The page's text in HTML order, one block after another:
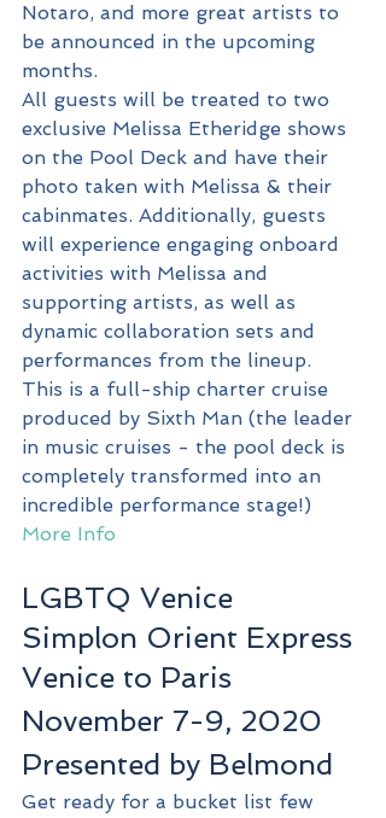
Notaro, and more great artists to
be announced in the upcoming
months.
All guests will be treated to two
exclusive Melissa Etheridge shows
on the Pool Deck and have their
photo taken with Melissa & their
cabinmates. Additionally, guests
will experience engaging onboard
activities with Melissa and
supporting artists, as well as
dynamic collaboration sets and
performances from the lineup.
This is a full-ship charter cruise
produced by Sixth Man (the leader
in music cruises - the pool deck is
completely transformed into an
incredible performance stage!)
More Info
LGBTQ Venice
Simplon Orient Express
Venice to Paris
November 7-9, 2020
Presented by Belmond
Get ready for a bucket list few